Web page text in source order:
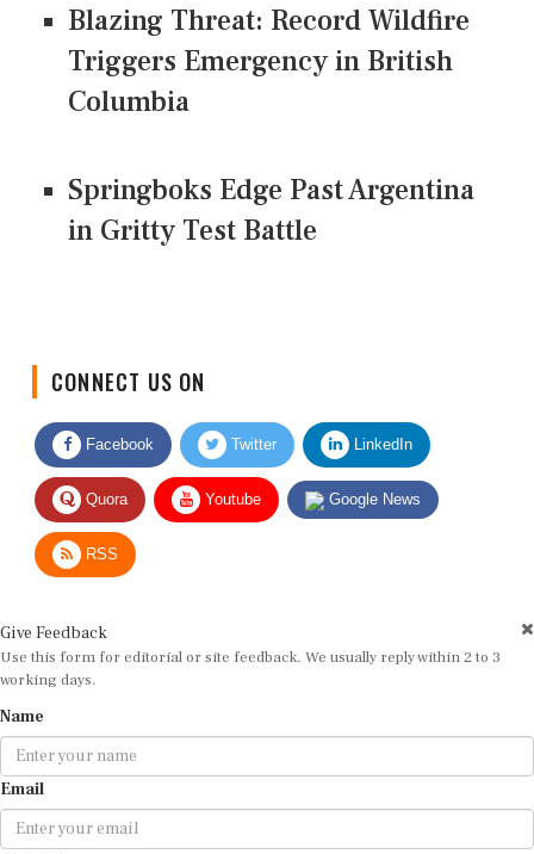
Blazing Threat: Record Wildfire
Triggers Emergency in British
Columbia
Springboks Edge Past Argentina
in Gritty Test Battle
Facebook Twitter LinkedIn
Quora Youtube Google News
RSS
Use this form for editorial or site feedback. We usually reply within 2 to 3
working days.
Email
Message